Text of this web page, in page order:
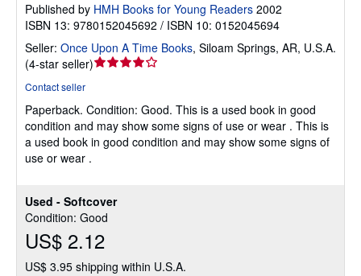
Used - Softcover
Condition: Good
US$ 2.12
US$ 3.95 shipping within U.S.A.
Published by HMH Books for Young Readers 2002
ISBN 13: 9780152045692 / ISBN 10: 0152045694
Seller: Once Upon A Time Books, Siloam Springs, AR, U.S.A.
(4-star seller)Seller
out
of
5
Contact seller
Paperback. Condition: Good. This is a used book in good
condition and may show some signs of use or wear . This is
a used book in good condition and may show some signs of
use or wear .